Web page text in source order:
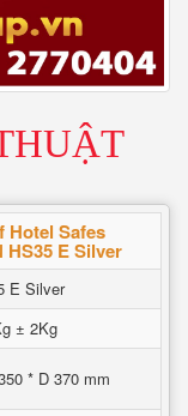
Hotel Safes
HS35 E Silver
E Silver
± 2Kg
* D 370 mm